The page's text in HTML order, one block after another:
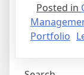
Posted in
Portfolio